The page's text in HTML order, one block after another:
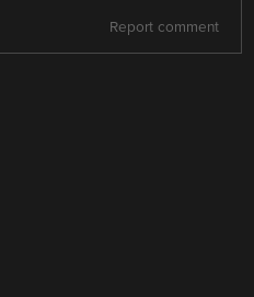
Report comment